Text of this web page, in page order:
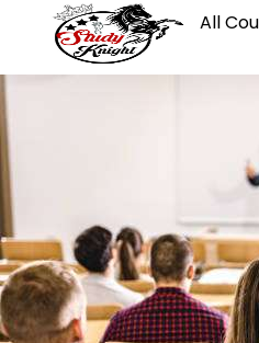
All